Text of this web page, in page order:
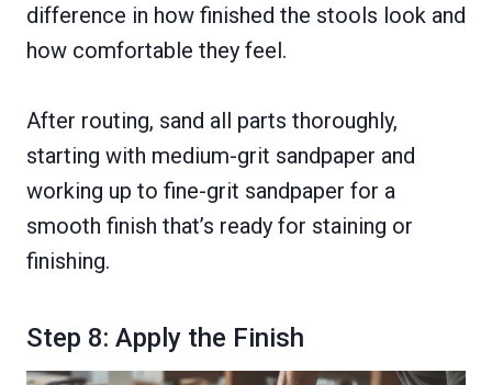
difference in how finished the stools look and
how comfortable they feel.
After routing, sand all parts thoroughly,
starting with medium-grit sandpaper and
working up to fine-grit sandpaper for a
smooth finish that’s ready for staining or
finishing.
Step 8: Apply the Finish